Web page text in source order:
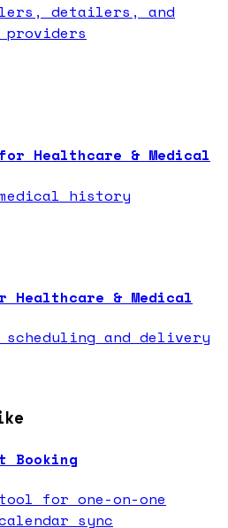
detailers, and
providers
Healthcare & Medical
history
Healthcare & Medical
and delivery
Booking
for one-on-one
sync